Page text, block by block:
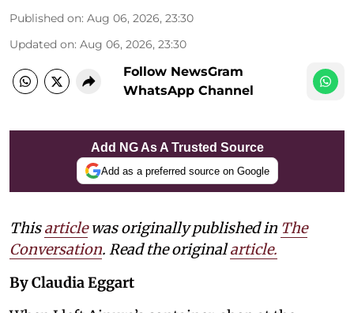
Published on: Aug 06, 2026, 23:30
Updated on: Aug 06, 2026, 23:30
Follow NewsGram
WhatsApp Channel
Add NG As A Trusted Source
Add as a preferred source on Google
Thisarticlewas originally published in The
Conversation. Read the originalarticle.
By Claudia Eggart